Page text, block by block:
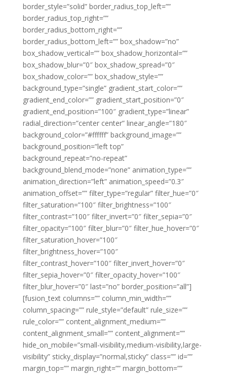
border_style=”solid” border_radius_top_left=””
border_radius_top_right=””
border_radius_bottom_right=””
border_radius_bottom_left=”” box_shadow=”no”
box_shadow_vertical=”” box_shadow_horizontal=””
box_shadow_blur=”0″ box_shadow_spread=”0″
box_shadow_color=”” box_shadow_style=””
background_type=”single” gradient_start_color=””
gradient_end_color=”” gradient_start_position=”0″
gradient_end_position=”100″ gradient_type=”linear”
radial_direction=”center center” linear_angle=”180″
background_color=”#ffffff” background_image=””
background_position=”left top”
background_repeat=”no-repeat”
background_blend_mode=”none” animation_type=””
animation_direction=”left” animation_speed=”0.3″
animation_offset=”” filter_type=”regular” filter_hue=”0″
filter_saturation=”100″ filter_brightness=”100″
filter_contrast=”100″ filter_invert=”0″ filter_sepia=”0″
filter_opacity=”100″ filter_blur=”0″ filter_hue_hover=”0″
filter_saturation_hover=”100″
filter_brightness_hover=”100″
filter_contrast_hover=”100″ filter_invert_hover=”0″
filter_sepia_hover=”0″ filter_opacity_hover=”100″
filter_blur_hover=”0″ last=”no” border_position=”all”]
[fusion_text columns=”” column_min_width=””
column_spacing=”” rule_style=”default” rule_size=””
rule_color=”” content_alignment_medium=””
content_alignment_small=”” content_alignment=””
hide_on_mobile=”small-visibility,medium-visibility,large-
visibility” sticky_display=”normal,sticky” class=”” id=””
margin_top=”” margin_right=”” margin_bottom=””